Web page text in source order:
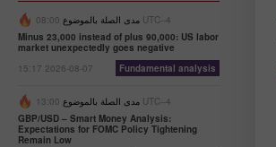
مدى الصلة بالموضوع 08:00 UTC--4
Minus 23,000 instead of plus 90,000: US labor
market unexpectedly goes negative
15:17 2026-08-07
Fundamental analysis
مدى الصلة بالموضوع 13:00 UTC--4
GBP/USD – Smart Money Analysis:
Expectations for FOMC Policy Tightening
Remain Low